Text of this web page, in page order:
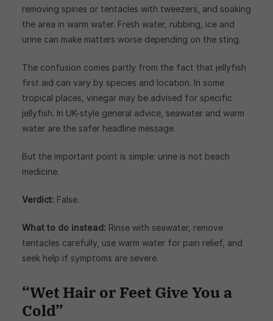
removing spines or tentacles with tweezers, and soaking
the area in warm water. Fresh water, rubbing, ice and
urine can make matters worse depending on the sting.
The confusion comes partly from the fact that jellyfish
first aid can vary by species and location. In some
tropical places, vinegar may be advised for specific
jellyfish. In UK-style general advice, seawater and warm
water are the safer headline message.
But the important point is simple: urine is not beach
medicine.
Verdict: False.
What to do instead: Rinse with seawater, remove
tentacles carefully, use warm water for pain relief, and
seek help if symptoms are severe.
“Wet Hair or Feet Give You a
Cold”